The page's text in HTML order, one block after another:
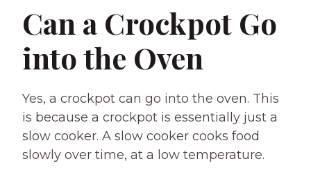
Can a Crockpot Go
into the Oven
Yes, a crockpot can go into the oven. This
is because a crockpot is essentially just a
slow cooker. A slow cooker cooks food
slowly over time, at a low temperature.